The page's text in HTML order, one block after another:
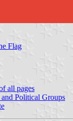
Flag
all pages
Political Groups